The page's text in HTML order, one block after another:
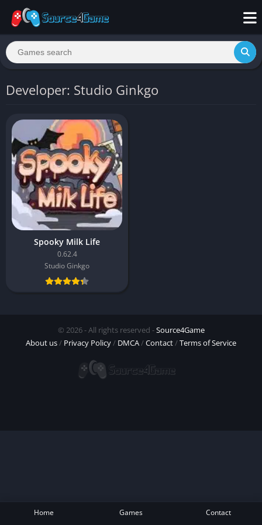
Developer: Studio Ginkgo
Spooky Milk Life
0.62.4
Studio Ginkgo
© 2026 - All rights reserved -Source4Game
About us/ Privacy Policy/ DMCA/Contact/Terms of Service
Home Games Contact